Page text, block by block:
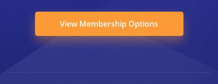
View Membership Options